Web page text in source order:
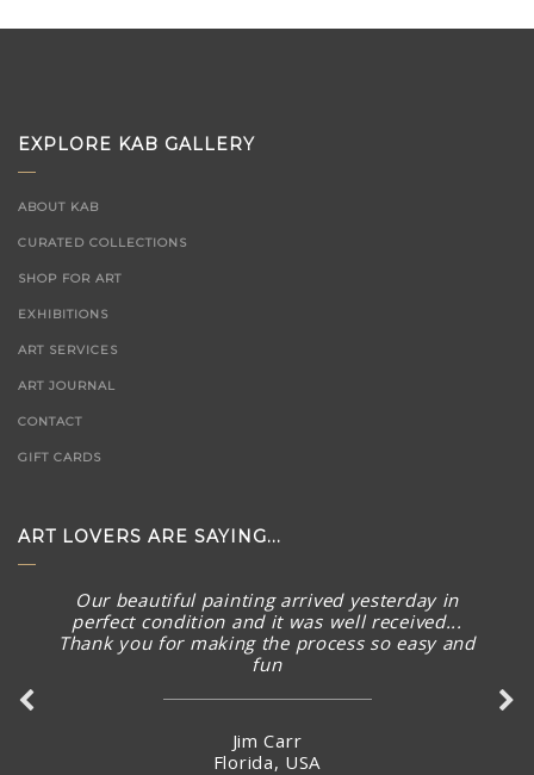
EXPLORE KAB GALLERY
ABOUT KAB
CURATED COLLECTIONS
SHOP FOR ART
EXHIBITIONS
ART SERVICES
ART JOURNAL
CONTACT
GIFT CARDS
ART LOVERS ARE SAYING...
Our beautiful painting arrived yesterday in
perfect condition and it was well received...
Thank you for making the process so easy and
fun
Jim Carr
Florida, USA